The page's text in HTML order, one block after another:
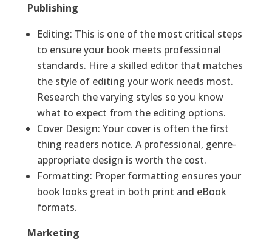
Publishing
Editing: This is one of the most critical steps
to ensure your book meets professional
standards. Hire a skilled editor that matches
the style of editing your work needs most.
Research the varying styles so you know
what to expect from the editing options.
Cover Design: Your cover is often the first
thing readers notice. A professional, genre-
appropriate design is worth the cost.
Formatting: Proper formatting ensures your
book looks great in both print and eBook
formats.
Marketing